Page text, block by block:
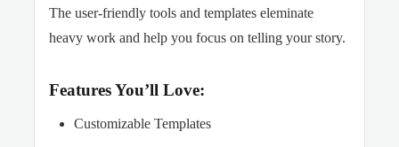
The user-friendly tools and templates eleminate
heavy work and help you focus on telling your story.
Features You’ll Love:
Customizable Templates